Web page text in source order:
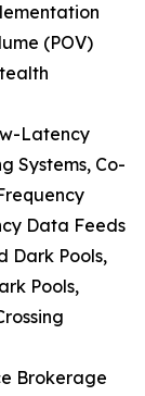
(POV)
Latency
Systems, Co-
Data Feeds
Dark Pools,
Pools,
Brokerage